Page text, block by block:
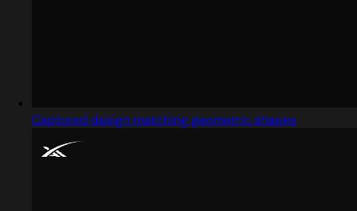
Captured design matching geometric shapes